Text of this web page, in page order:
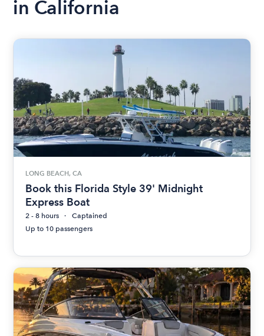
in California
LONG BEACH, CA
Book this Florida Style 39' Midnight
Express Boat
2 - 8 hours
Captained
Up to 10 passengers